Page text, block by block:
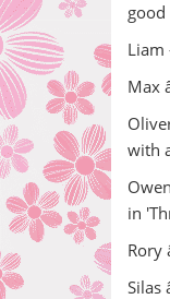
Liam
Max
with
in
Rory
Silas